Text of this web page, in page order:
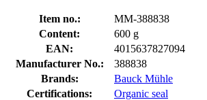
Item no.:
MM-388838
Content:
600 g
EAN:
4015637827094
Manufacturer No.:
388838
Brands:
Bauck Mühle
Certifications:
Organic seal